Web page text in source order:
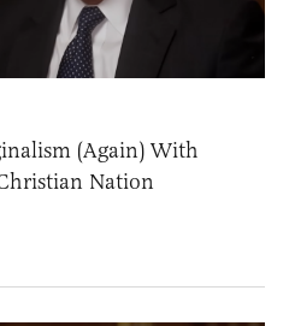
(Again) With
Nation